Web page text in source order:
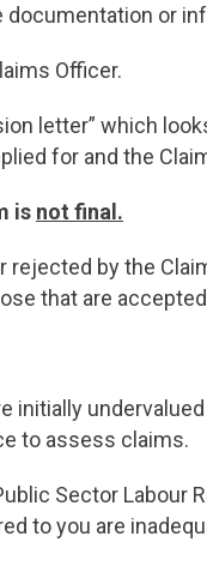
or
Officer.
letter” which
for and the
is not final.
rejected by the
that are accepted,
initially
to assess claims.
Sector Labour
to you are